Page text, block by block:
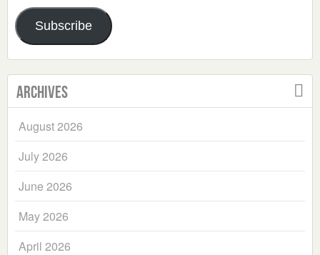
Address
Subscribe
Archives
August 2026
July 2026
June 2026
May 2026
April 2026